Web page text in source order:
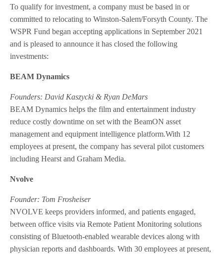
To qualify for investment, a company must be based in or
committed to relocating to Winston-Salem/Forsyth County. The
WSPR Fund began accepting applications in September 2021
and is pleased to announce it has closed the following
investments:
BEAM Dynamics
Founders: David Kaszycki & Ryan DeMars
BEAM Dynamics helps the film and entertainment industry
reduce costly downtime on set with the BeamON asset
management and equipment intelligence platform.With 12
employees at present, the company has several pilot customers
including Hearst and Graham Media.
Nvolve
Founder: Tom Frosheiser
NVOLVE keeps providers informed, and patients engaged,
between office visits via Remote Patient Monitoring solutions
consisting of Bluetooth-enabled wearable devices along with
physician reports and dashboards. With 30 employees at present,